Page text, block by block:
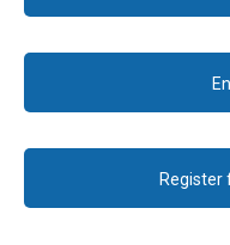
Register